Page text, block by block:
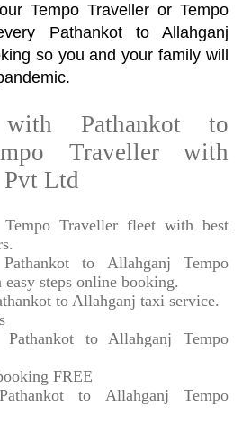
Tempo Traveller or Tempo
Pathankot to Allahganj
so you and your family will
Pathankot to
Traveller with
Ltd
Traveller fleet with best
to Allahganj Tempo
steps online booking.
to Allahganj taxi service.
to Allahganj Tempo
FREE
to Allahganj Tempo